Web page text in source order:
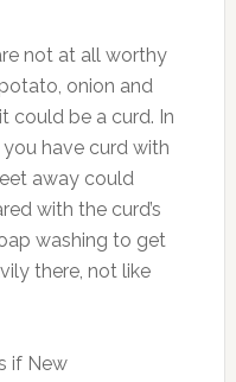
not at all worthy
onion and
could be a curd. In
have curd with
away could
with the curd’s
washing to get
there, not like
if New